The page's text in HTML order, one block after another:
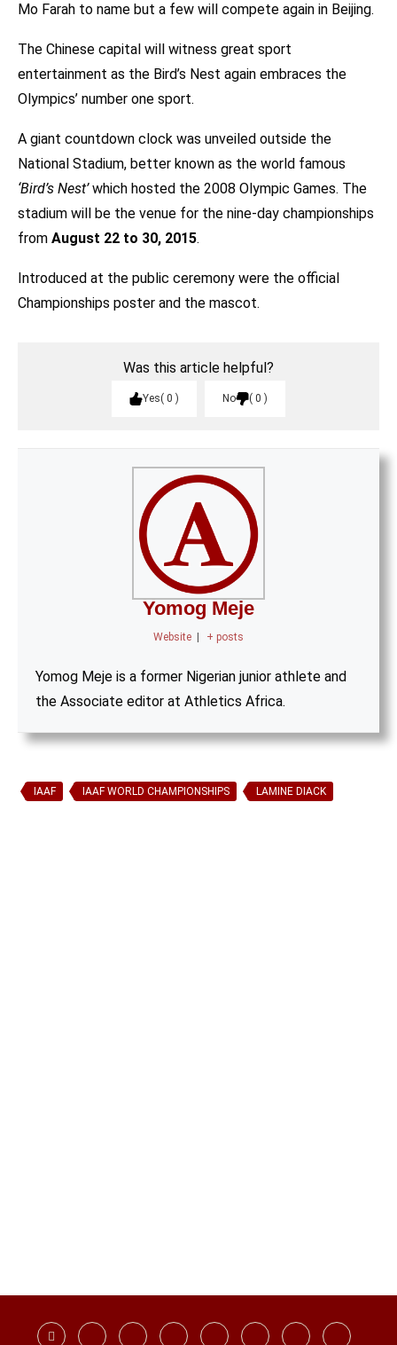
Mo Farah to name but a few will compete again in Beijing.
The Chinese capital will witness great sport
entertainment as the Bird’s Nest again embraces the
Olympics’ number one sport.
A giant countdown clock was unveiled outside the
National Stadium, better known as the world famous
‘Bird’s Nest’which hosted the 2008 Olympic Games. The
stadium will be the venue for the nine-day championships
from August 22 to 30, 2015.
Introduced at the public ceremony were the official
Championships poster and the mascot.
Was this article helpful?
Yes 0 No 0
Yomog Meje
Website + posts
Yomog Meje is a former Nigerian junior athlete and
the Associate editor at Athletics Africa.
IAAF IAAF WORLD CHAMPIONSHIPS LAMINE DIACK